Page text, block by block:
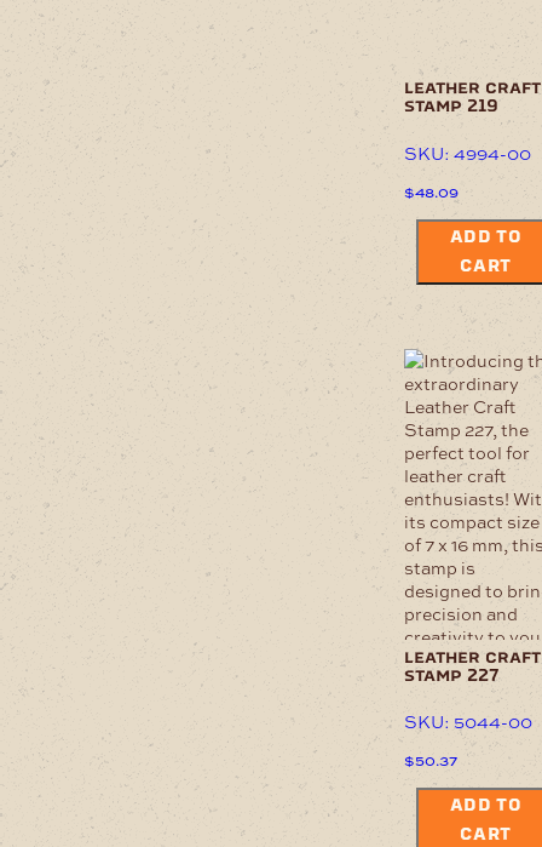
leather craft
stamp 219
SKU: 4994-00
$48.09
ADD TO
CART
leather craft
stamp 227
SKU: 5044-00
$50.37
ADD TO
CART